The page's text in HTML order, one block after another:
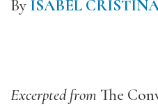
By ISABEL
Excerpted from The